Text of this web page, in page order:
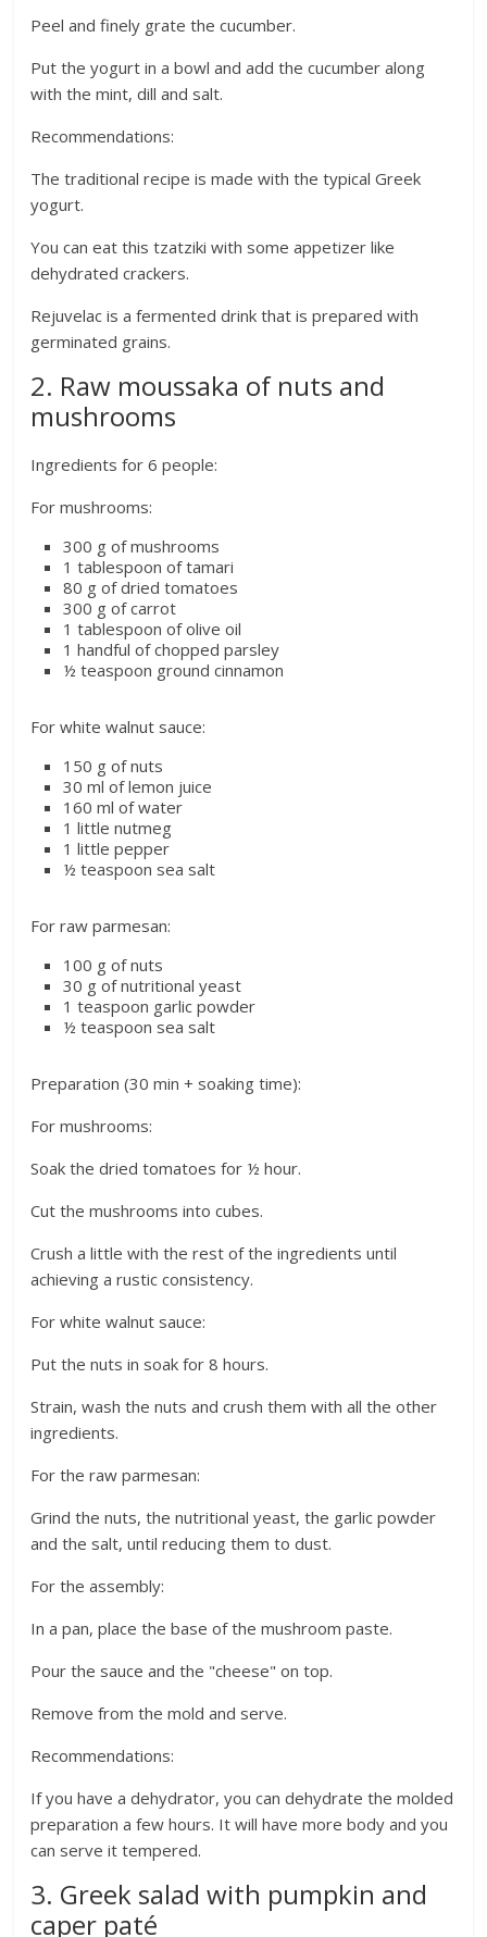
Peel and finely grate the cucumber.
Put the yogurt in a bowl and add the cucumber along
with the mint, dill and salt.
Recommendations:
The traditional recipe is made with the typical Greek
yogurt.
You can eat this tzatziki with some appetizer like
dehydrated crackers.
Rejuvelac is a fermented drink that is prepared with
germinated grains.
2. Raw moussaka of nuts and
mushrooms
Ingredients for 6 people:
For mushrooms:
300 g of mushrooms
1 tablespoon of tamari
80 g of dried tomatoes
300 g of carrot
1 tablespoon of olive oil
1 handful of chopped parsley
½ teaspoon ground cinnamon
For white walnut sauce:
150 g of nuts
30 ml of lemon juice
160 ml of water
1 little nutmeg
1 little pepper
½ teaspoon sea salt
For raw parmesan:
100 g of nuts
30 g of nutritional yeast
1 teaspoon garlic powder
½ teaspoon sea salt
Preparation (30 min + soaking time):
For mushrooms:
Soak the dried tomatoes for ½ hour.
Cut the mushrooms into cubes.
Crush a little with the rest of the ingredients until
achieving a rustic consistency.
For white walnut sauce:
Put the nuts in soak for 8 hours.
Strain, wash the nuts and crush them with all the other
ingredients.
For the raw parmesan:
Grind the nuts, the nutritional yeast, the garlic powder
and the salt, until reducing them to dust.
For the assembly:
In a pan, place the base of the mushroom paste.
Pour the sauce and the "cheese" on top.
Remove from the mold and serve.
Recommendations:
If you have a dehydrator, you can dehydrate the molded
preparation a few hours. It will have more body and you
can serve it tempered.
3. Greek salad with pumpkin and
caper paté